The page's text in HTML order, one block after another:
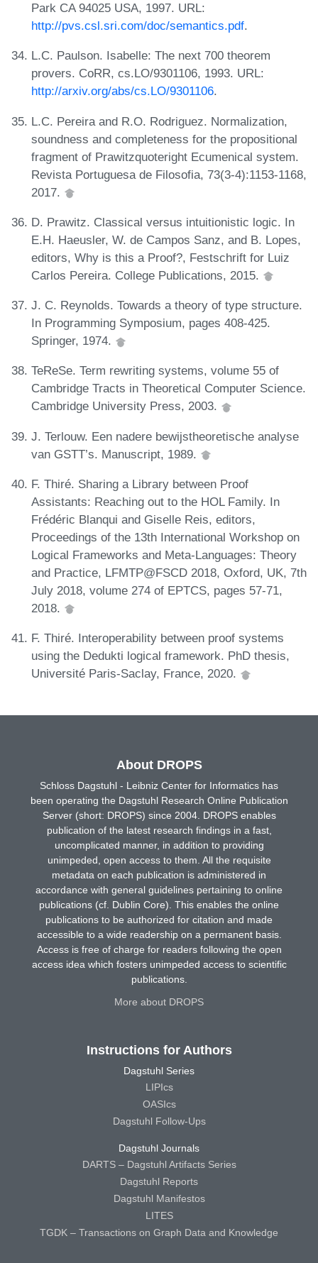
Park CA 94025 USA, 1997. URL:
http://pvs.csl.sri.com/doc/semantics.pdf.
L.C. Paulson. Isabelle: The next 700 theorem
provers. CoRR, cs.LO/9301106, 1993. URL:
http://arxiv.org/abs/cs.LO/9301106.
L.C. Pereira and R.O. Rodriguez. Normalization,
soundness and completeness for the propositional
fragment of Prawitzquoteright Ecumenical system.
Revista Portuguesa de Filosofia, 73(3-4):1153-1168,
2017.
D. Prawitz. Classical versus intuitionistic logic. In
E.H. Haeusler, W. de Campos Sanz, and B. Lopes,
editors, Why is this a Proof?, Festschrift for Luiz
Carlos Pereira. College Publications, 2015.
J. C. Reynolds. Towards a theory of type structure.
In Programming Symposium, pages 408-425.
Springer, 1974.
TeReSe. Term rewriting systems, volume 55 of
Cambridge Tracts in Theoretical Computer Science.
Cambridge University Press, 2003.
J. Terlouw. Een nadere bewijstheoretische analyse
van GSTT’s. Manuscript, 1989.
F. Thiré. Sharing a Library between Proof
Assistants: Reaching out to the HOL Family. In
Frédéric Blanqui and Giselle Reis, editors,
Proceedings of the 13th International Workshop on
Logical Frameworks and Meta-Languages: Theory
and Practice, LFMTP@FSCD 2018, Oxford, UK, 7th
July 2018, volume 274 of EPTCS, pages 57-71,
2018.
F. Thiré. Interoperability between proof systems
using the Dedukti logical framework. PhD thesis,
Université Paris-Saclay, France, 2020.
About DROPS
Schloss Dagstuhl - Leibniz Center for Informatics has
been operating the Dagstuhl Research Online Publication
Server (short: DROPS) since 2004. DROPS enables
publication of the latest research findings in a fast,
uncomplicated manner, in addition to providing
unimpeded, open access to them. All the requisite
metadata on each publication is administered in
accordance with general guidelines pertaining to online
publications (cf. Dublin Core). This enables the online
publications to be authorized for citation and made
accessible to a wide readership on a permanent basis.
Access is free of charge for readers following the open
access idea which fosters unimpeded access to scientific
publications.
More about DROPS
Instructions for Authors
Dagstuhl Series
LIPIcs
OASIcs
Dagstuhl Follow-Ups
Dagstuhl Journals
DARTS – Dagstuhl Artifacts Series
Dagstuhl Reports
Dagstuhl Manifestos
LITES
TGDK – Transactions on Graph Data and Knowledge